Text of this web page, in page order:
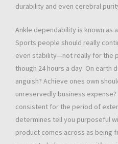
durability and even cerebral
Ankle dependability is known as
Sports people should really
even stability—not really for the
though 24 hours a day. On earth
anguish? Achieve ones own
unreservedly business
consistent for the period of
determines tell you purposeful
product comes across as being